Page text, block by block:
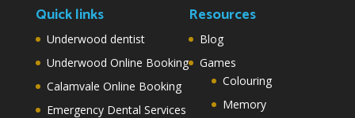
Quick links
Underwood dentist
Underwood Online Booking
Calamvale Online Booking
Emergency Dental Services
Resources
Blog
Games
Colouring
Memory